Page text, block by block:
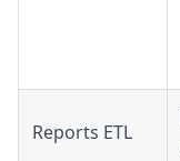
Reports ETL